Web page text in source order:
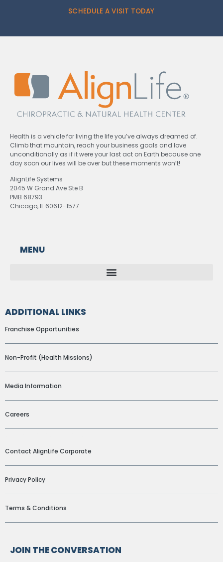
SCHEDULE A VISIT TODAY
Health is a vehicle for living the life you’ve always dreamed of.
Climb that mountain, reach your business goals and love
unconditionally as if it were your last act on Earth because one
day soon our lives will be over but these moments won’t!
AlignLife Systems
2045 W Grand Ave Ste B
PMB 68793
Chicago, IL 60612-1577
MENU
ADDITIONAL LINKS
Franchise Opportunities
Non-Profit (Health Missions)
Media Information
Careers
Contact AlignLife Corporate
Privacy Policy
Terms & Conditions
JOIN THE CONVERSATION